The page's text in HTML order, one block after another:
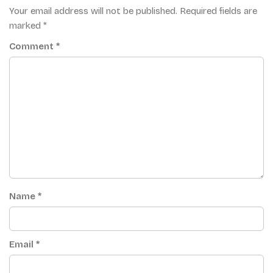
Your email address will not be published. Required fields are
marked *
Comment *
Name *
Email *